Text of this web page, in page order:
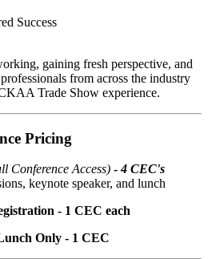
Success
gaining fresh perspective, and
from across the industry
Trade Show experience.
Pricing
Conference Access) - 4 CEC's
keynote speaker, and lunch
- 1 CEC each
Only - 1 CEC